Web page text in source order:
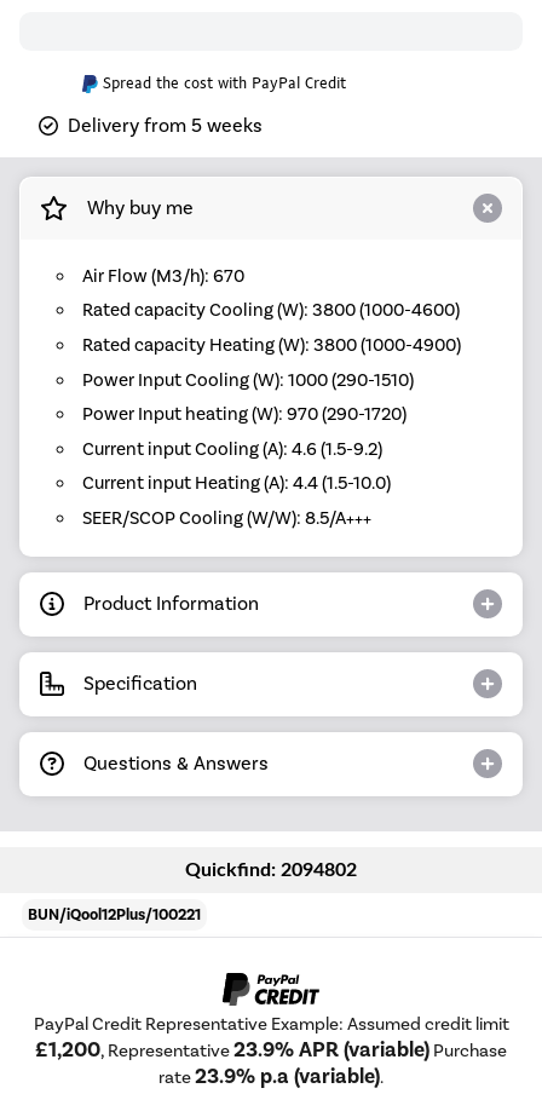
Spread the cost with PayPal Credit
Delivery from 5 weeks
Why buy me
Air Flow (M3/h): 670
Rated capacity Cooling (W): 3800 (1000-4600)
Rated capacity Heating (W): 3800 (1000-4900)
Power Input Cooling (W): 1000 (290-1510)
Power Input heating (W): 970 (290-1720)
Current input Cooling (A): 4.6 (1.5-9.2)
Current input Heating (A): 4.4 (1.5-10.0)
SEER/SCOP Cooling (W/W): 8.5/A+++
Product Information
Specification
Questions & Answers
Quickfind: 2094802
BUN/iQool12Plus/100221
PayPal Credit Representative Example: Assumed credit limit
£1,200, Representative23.9% APR (variable) Purchase
rate23.9% p.a (variable).